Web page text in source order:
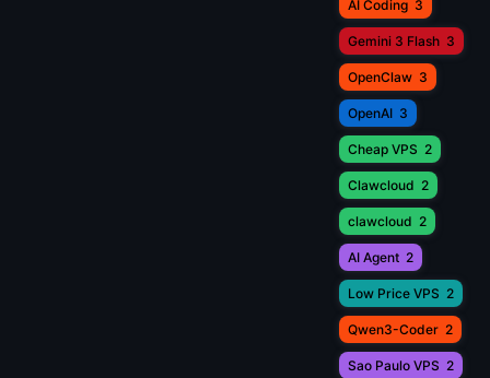
AI Coding 3
Gemini 3 Flash 3
OpenClaw 3
OpenAI 3
Cheap VPS 2
Clawcloud 2
clawcloud 2
AI Agent 2
Low Price VPS 2
Qwen3-Coder 2
Sao Paulo VPS 2